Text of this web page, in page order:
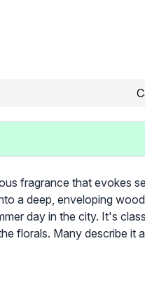
fragrance that evokes
a deep, enveloping
day in the city. It's
florals. Many describe